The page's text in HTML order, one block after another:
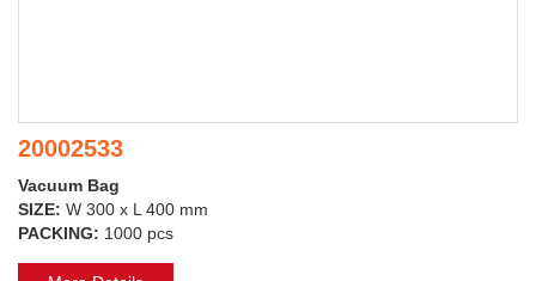
20002533
Vacuum Bag
SIZE: W 300 x L 400 mm
PACKING: 1000 pcs